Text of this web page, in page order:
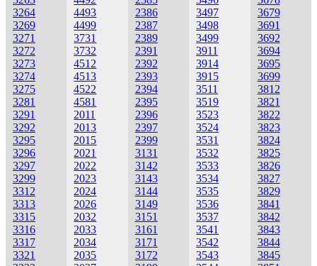
3264
3269
3271
3272
3273
3274
3275
3281
3291
3292
3295
3296
3297
3299
3312
3313
3315
3316
3317
3321
4493
4499
3731
3732
4512
4513
4522
4581
2011
2013
2015
2021
2022
2023
2024
2026
2032
2033
2034
2035
2386
2387
2389
2391
2392
2393
2394
2395
2396
2397
2399
3131
3142
3143
3144
3149
3151
3161
3171
3172
3497
3498
3499
3911
3914
3915
3511
3519
3523
3524
3531
3532
3533
3534
3535
3536
3537
3541
3542
3543
3679
3691
3692
3694
3695
3699
3812
3821
3822
3823
3824
3825
3826
3827
3829
3841
3842
3843
3844
3845